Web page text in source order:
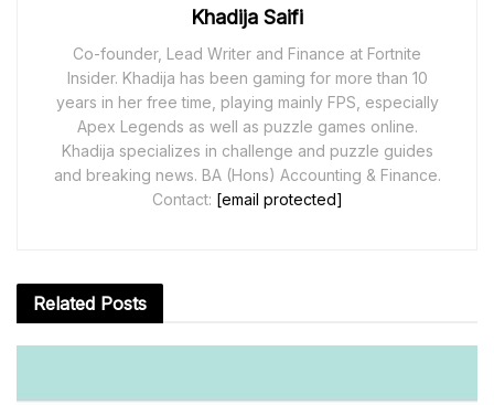
Khadija Saifi
Co-founder, Lead Writer and Finance at Fortnite
Insider. Khadija has been gaming for more than 10
years in her free time, playing mainly FPS, especially
Apex Legends as well as puzzle games online.
Khadija specializes in challenge and puzzle guides
and breaking news. BA (Hons) Accounting & Finance.
Contact: [email protected]
Related Posts